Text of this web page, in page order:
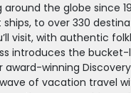
around the globe since
to over 330
visit, with authentic
introduces the
winning
of vacation travel